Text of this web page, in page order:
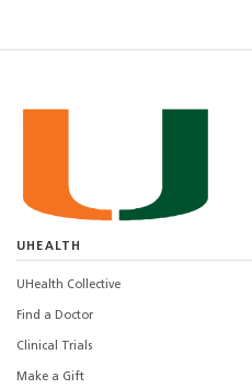
UHEALTH
UHealth Collective
Find a Doctor
Clinical Trials
Make a Gift